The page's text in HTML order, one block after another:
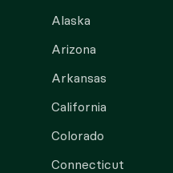
Alaska
Arizona
Arkansas
California
Colorado
Connecticut